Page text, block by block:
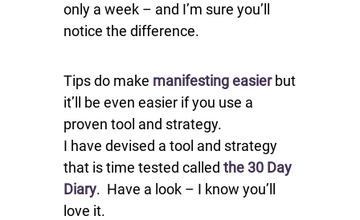
only a week – and I’m sure you’ll
notice the difference.
Tips do make manifesting easier but
it’ll be even easier if you use a
proven tool and strategy.
I have devised a tool and strategy
that is time tested called the 30 Day
Diary. Have a look – I know you’ll
love it.